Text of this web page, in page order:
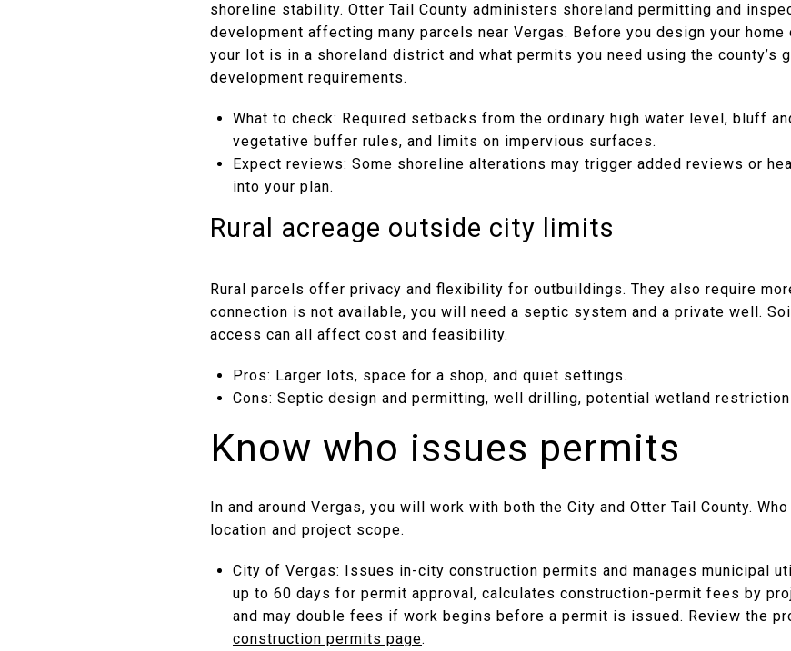
shoreline stability. Otter Tail County administers shoreland permitting and
development affecting many parcels near Vergas. Before you design your
your lot is in a shoreland district and what permits you need using the county’s
development requirements.
What to check: Required setbacks from the ordinary high water level, bluff
vegetative buffer rules, and limits on impervious surfaces.
Expect reviews: Some shoreline alterations may trigger added reviews or
into your plan.
Rural acreage outside city limits
Rural parcels offer privacy and flexibility for outbuildings. They also require
connection is not available, you will need a septic system and a private well.
access can all affect cost and feasibility.
Pros: Larger lots, space for a shop, and quiet settings.
Cons: Septic design and permitting, well drilling, potential wetland
Know who issues permits
In and around Vergas, you will work with both the City and Otter Tail County.
location and project scope.
City of Vergas: Issues in-city construction permits and manages municipal
up to 60 days for permit approval, calculates construction-permit fees by
and may double fees if work begins before a permit is issued. Review the
construction permits page.